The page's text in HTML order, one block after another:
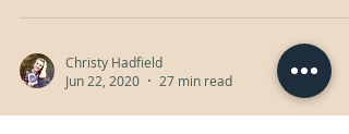
Christy Hadfield
Jun 22, 2020
27 min read
took me awhile